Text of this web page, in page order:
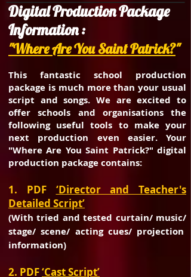
Digital Production Package
Information :
"Where Are You Saint Patrick?"
This fantastic school production
package is much more than your usual
script and songs. We are excited to
offer schools and organisations the
following useful tools to make your
next production even easier. Your
"Where Are You Saint Patrick?" digital
production package contains:
1. PDF ‘Director and Teacher's
Detailed Script’
(With tried and tested curtain/ music/
stage/ scene/ acting cues/ projection
information)
2. PDF‘Cast Script’